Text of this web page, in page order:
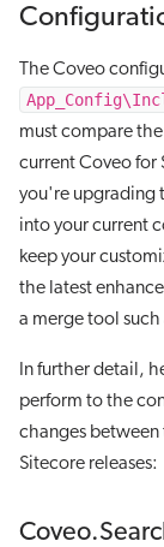
The Coveo
must compare
current Coveo for
you're upgrading
into your current
keep your
the latest
a merge tool such
In further detail,
perform to the
changes between
Sitecore releases: